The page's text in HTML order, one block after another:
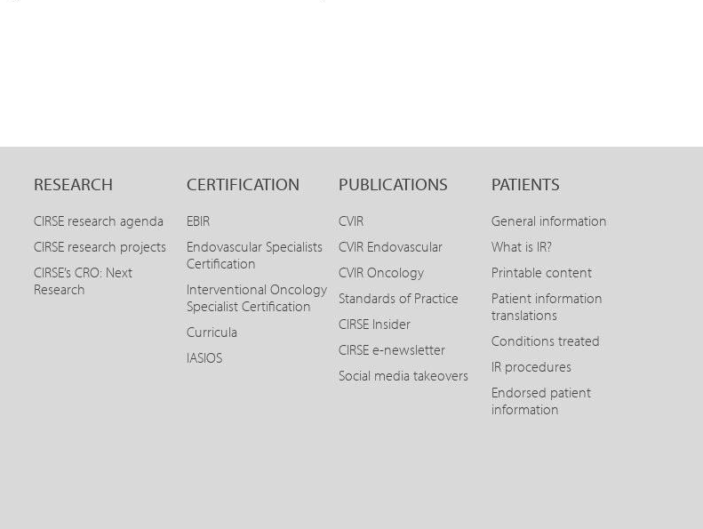
RESEARCH
CIRSE research agenda
CIRSE research projects
CIRSE’s CRO: Next
Research
CERTIFICATION
EBIR
Endovascular Specialists
Certification
Interventional Oncology
Specialist Certification
Curricula
IASIOS
PUBLICATIONS
CVIR
CVIR Endovascular
CVIR Oncology
Standards of Practice
CIRSE Insider
CIRSE e-newsletter
Social media takeovers
PATIENTS
General information
What is IR?
Printable content
Patient information
translations
Conditions treated
IR procedures
Endorsed patient
information